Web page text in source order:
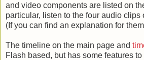
and video components are listed on
particular, listen to the four audio clips
(If you can find an explanation for
The timeline on the main page and
Flash based, but has some features to